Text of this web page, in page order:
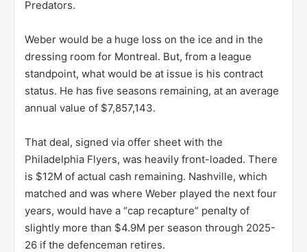
Predators.
Weber would be a huge loss on the ice and in the
dressing room for Montreal. But, from a league
standpoint, what would be at issue is his contract
status. He has five seasons remaining, at an average
annual value of $7,857,143.
That deal, signed via offer sheet with the
Philadelphia Flyers, was heavily front-loaded. There
is $12M of actual cash remaining. Nashville, which
matched and was where Weber played the next four
years, would have a “cap recapture” penalty of
slightly more than $4.9M per season through 2025-
26 if the defenceman retires.